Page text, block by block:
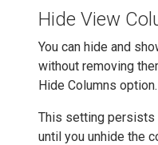
Hide View
You can hide and
without removing
Hide Columns option.
This setting persists
until you unhide the